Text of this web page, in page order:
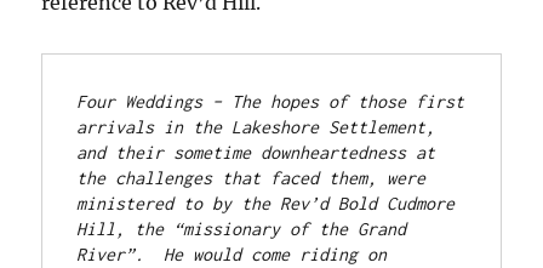
Four Weddings – The hopes of those first
arrivals in the Lakeshore Settlement,
and their sometime downheartedness at
the challenges that faced them, were
ministered to by the Rev’d Bold Cudmore
Hill, the “missionary of the Grand
River”.  He would come riding on